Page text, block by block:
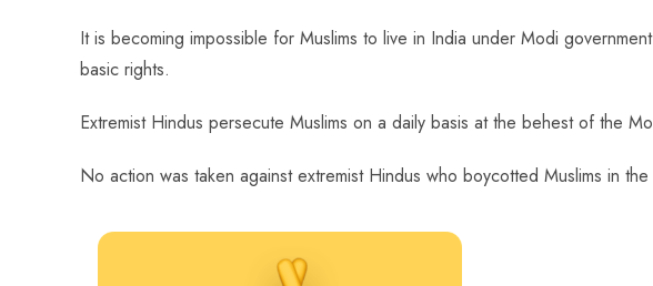
It is becoming impossible for Muslims to live in India under Modi
basic rights.
Extremist Hindus persecute Muslims on a daily basis at the behest of the
No action was taken against extremist Hindus who boycotted Muslims in